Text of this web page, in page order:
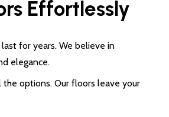
Effortlessly
for years. We believe in
elegance.
the options. Our floors leave your